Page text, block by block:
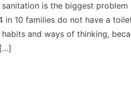
is the biggest
in 10 families do not have a
and ways of thinking,